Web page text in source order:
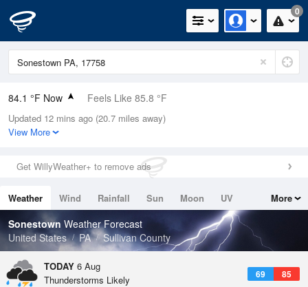
0
84.1 °F Now Feels Like 85.8 °F
Relative Humidity
62%
0in (0in Last Hour)
Wind
Dew Point
69.7 °F
Pressure
1020 hPa
Updated 12 mins ago (20.7 miles away)
View More
Get WillyWeather+ to remove ads
Weather Wind Rainfall Sun Moon
UV
Tides
Swell
More
Sonestown Weather Forecast
United States
PA Sullivan County
TODAY 6 Aug
69 85
Thunderstorms Likely